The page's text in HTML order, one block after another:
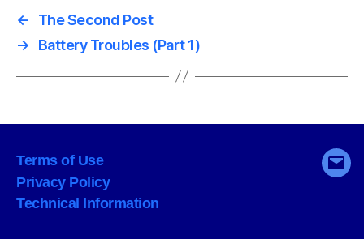
←
The Second Post
→
Battery Troubles (Part 1)
Terms of Use
Privacy Policy
Technical Information